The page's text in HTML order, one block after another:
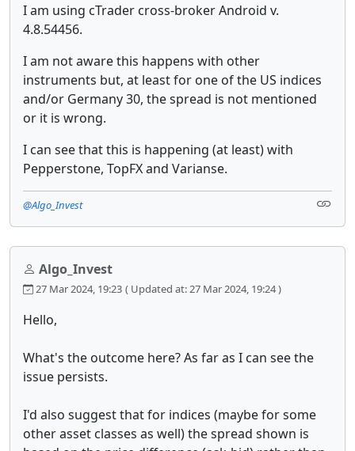
I am using cTrader cross-broker Android v.
4.8.54456.
I am not aware this happens with other
instruments but, at least for one of the US indices
and/or Germany 30, the spread is not mentioned
or it is wrong.
I can see that this is happening (at least) with
Pepperstone, TopFX and Varianse.
@Algo_Invest
Algo_Invest
27 Mar 2024, 19:23 ( Updated at: 27 Mar 2024, 19:24 )
Hello,
What's the outcome here? As far as I can see the
issue persists.
I'd also suggest that for indices (maybe for some
other asset classes as well) the spread shown is